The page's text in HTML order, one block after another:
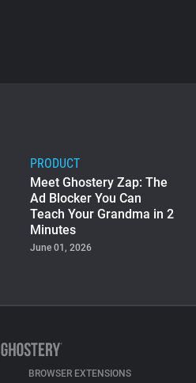
PRODUCT
Meet Ghostery Zap: The
Ad Blocker You Can
Teach Your Grandma in 2
Minutes
June 01, 2026
BROWSER EXTENSIONS